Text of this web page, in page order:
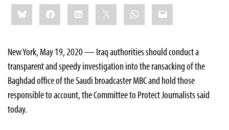
Share
this:BlueskyFacebookLinkedIn WhatsApp
Email
New York, May 19, 2020 — Iraq authorities should conduct a
transparent and speedy investigation into the ransacking of the
Baghdad office of the Saudi broadcaster MBC and hold those
responsible to account, the Committee to Protect Journalists said
today.